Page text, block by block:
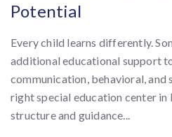
Potential
Every child learns differently.
additional educational support
communication, behavioral, and
right special education center in
structure and guidance...